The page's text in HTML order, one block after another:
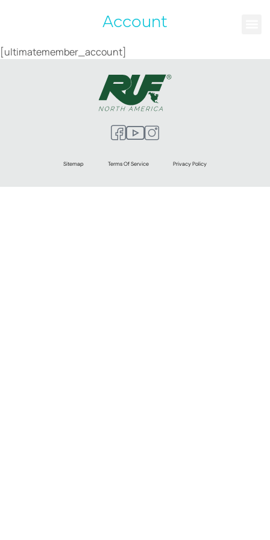
Account
[ultimatemember_account]
Sitemap Terms Of Service Privacy Policy